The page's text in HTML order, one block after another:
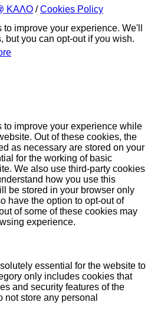
ΚΑΛΟ /Cookies Policy
improve your experience. We'll
but you can opt-out if you wish.
improve your experience while
Out of these cookies, the
as necessary are stored on your
for the working of basic
We also use third-party cookies
how you use this
be stored in your browser only
have the option to opt-out of
of some of these cookies may
experience.
essential for the website to
only includes cookies that
and security features of the
store any personal